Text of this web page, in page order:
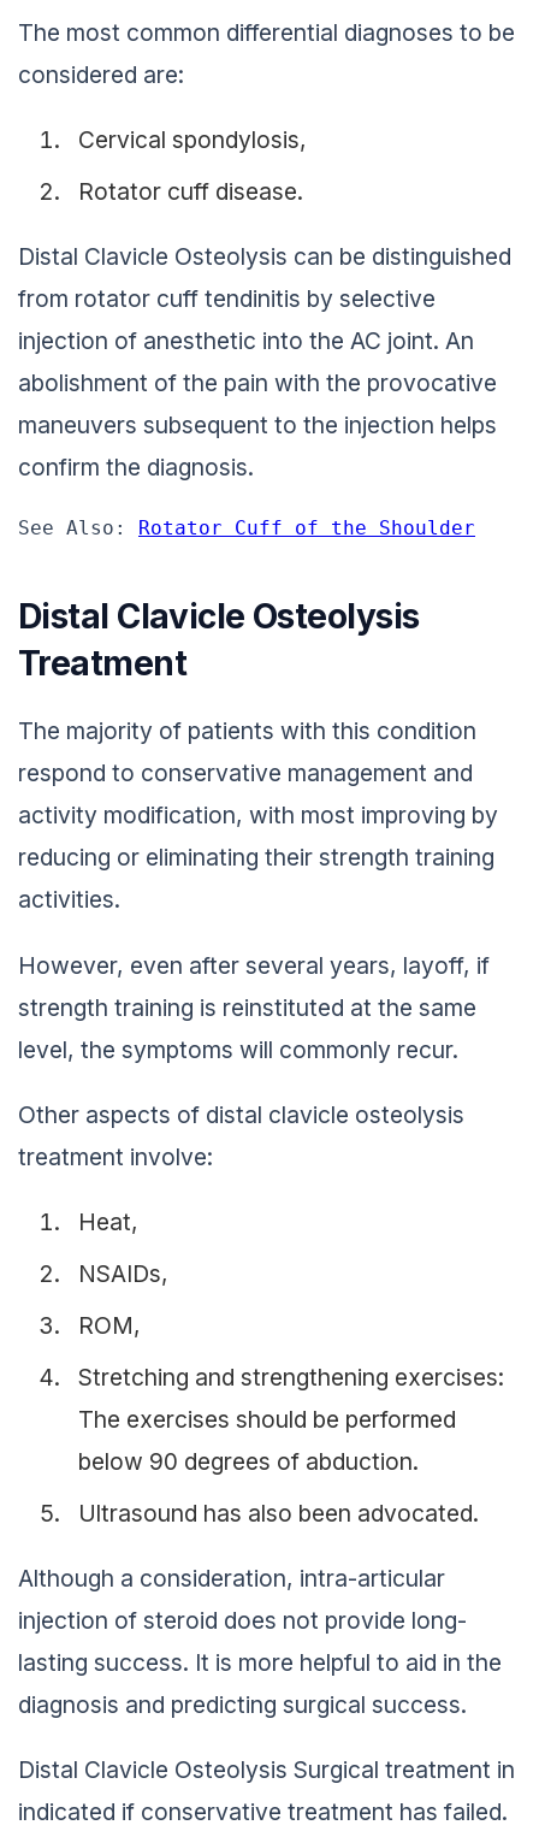
The most common differential diagnoses to be
considered are:
Cervical spondylosis,
Rotator cuff disease.
Distal Clavicle Osteolysis can be distinguished
from rotator cuff tendinitis by selective
injection of anesthetic into the AC joint. An
abolishment of the pain with the provocative
maneuvers subsequent to the injection helps
confirm the diagnosis.
See Also: Rotator Cuff of the Shoulder
Distal Clavicle Osteolysis
Treatment
The majority of patients with this condition
respond to conservative management and
activity modification, with most improving by
reducing or eliminating their strength training
activities.
However, even after several years, layoff, if
strength training is reinstituted at the same
level, the symptoms will commonly recur.
Other aspects of distal clavicle osteolysis
treatment involve:
Heat,
NSAIDs,
ROM,
Stretching and strengthening exercises:
The exercises should be performed
below 90 degrees of abduction.
Ultrasound has also been advocated.
Although a consideration, intra-articular
injection of steroid does not provide long-
lasting success. It is more helpful to aid in the
diagnosis and predicting surgical success.
Distal Clavicle Osteolysis Surgical treatment in
indicated if conservative treatment has failed.